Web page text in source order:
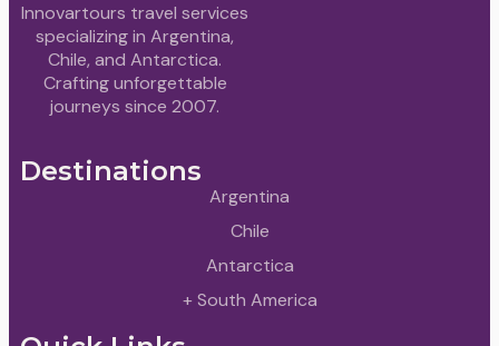
Innovartours travel services
specializing in Argentina,
Chile, and Antarctica.
Crafting unforgettable
journeys since 2007.
Destinations
Argentina
Chile
Antarctica
+ South America